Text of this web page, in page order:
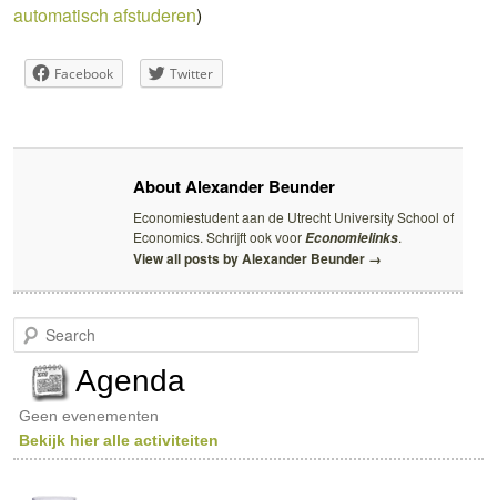
automatisch afstuderen)
Facebook Twitter
About Alexander Beunder
Economiestudent aan de Utrecht University School of
Economics. Schrijft ook voorEconomielinks.
View all posts by Alexander Beunder →
e
c
h
Agenda
Geen evenementen
Bekijk hier alle activiteiten